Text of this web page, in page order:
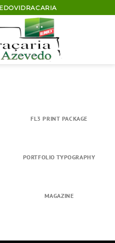
FL3 PRINT PACKAGE
PORTFOLIO TYPOGRAPHY
MAGAZINE